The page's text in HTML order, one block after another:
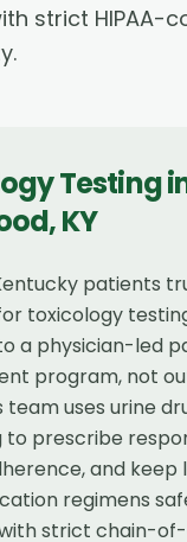
strict HIPAA-
Testing
,KY
patients
toxicology
a physician-led
program, not
team uses urine
to prescribe
and keep
regimens
strict chain-